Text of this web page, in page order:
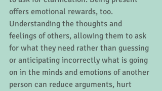
offers emotional rewards, too.
Understanding the thoughts and
feelings of others, allowing them to ask
for what they need rather than guessing
or anticipating incorrectly what is going
on in the minds and emotions of another
person can reduce arguments, hurt